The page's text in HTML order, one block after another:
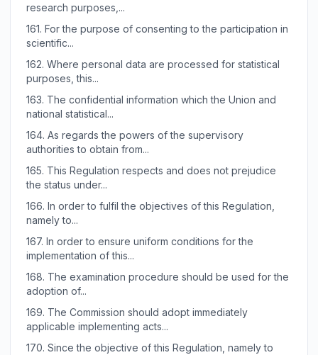
research purposes,...
161. For the purpose of consenting to the participation in
scientific...
162. Where personal data are processed for statistical
purposes, this...
163. The confidential information which the Union and
national statistical...
164. As regards the powers of the supervisory
authorities to obtain from...
165. This Regulation respects and does not prejudice
the status under...
166. In order to fulfil the objectives of this Regulation,
namely to...
167. In order to ensure uniform conditions for the
implementation of this...
168. The examination procedure should be used for the
adoption of...
169. The Commission should adopt immediately
applicable implementing acts...
170. Since the objective of this Regulation, namely to